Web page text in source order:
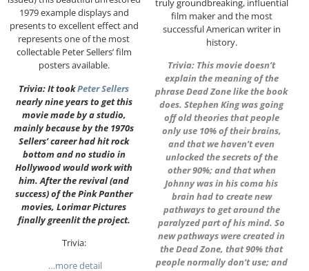
1979 example displays and
presents to excellent effect and
represents one of the most
collectable Peter Sellers’ film
posters available.
Trivia: It tookPeter Sellers
nearly nine years to get this
movie made by a studio,
mainly because by the 1970s
Sellers’ career had hit rock
bottom and no studio in
Hollywood would work with
him. After the revival (and
success) of the Pink Panther
movies, Lorimar Pictures
finally greenlit the project.
Trivia:
…more detail
truly groundbreaking, influential
film maker and the most
successful American writer in
history.
Trivia: This movie doesn’t
explain the meaning of the
phrase Dead Zone like the book
does. Stephen King was going
off old theories that people
only use 10% of their brains,
and that we haven’t even
unlocked the secrets of the
other 90%; and that when
Johnny was in his coma his
brain had to create new
pathways to get around the
paralyzed part of his mind. So
new pathways were created in
the Dead Zone, that 90% that
people normally don’t use; and